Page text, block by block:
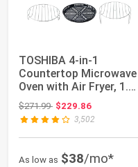
TOSHIBA 4-in-1
Countertop Microwave
Oven with Air Fryer, 1.5
Cu.Ft, 1000...
$271.99Original price: $271.99
$229.86
3,502
As low as $38/mo*